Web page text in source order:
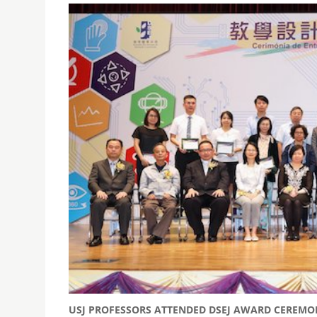
USJ PROFESSORS ATTENDED DSEJ AWARD